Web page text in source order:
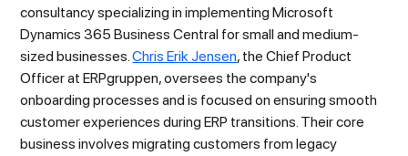
consultancy specializing in implementing Microsoft
Dynamics 365 Business Central for small and medium-
sized businesses.Chris Erik Jensen, the Chief Product
Officer at ERPgruppen, oversees the company's
onboarding processes and is focused on ensuring smooth
customer experiences during ERP transitions. Their core
business involves migrating customers from legacy